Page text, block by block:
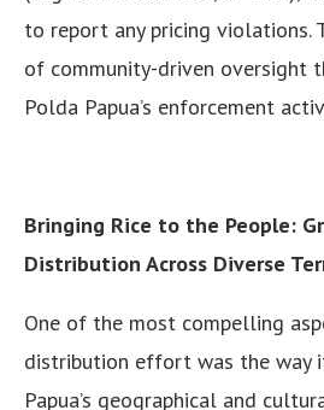
to report any pricing violations.
of community-driven oversight
Polda Papua’s enforcement
Bringing Rice to the People:
Distribution Across Diverse
One of the most compelling
distribution effort was the way
Papua’s geographical and